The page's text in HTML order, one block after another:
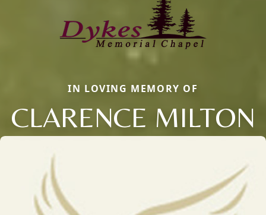
IN LOVING MEMORY OF
CLARENCE MILTON